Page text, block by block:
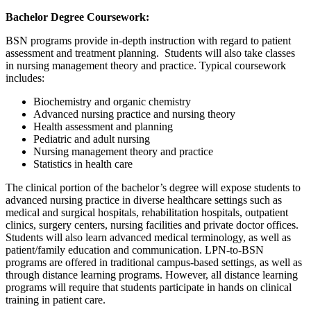
Bachelor Degree Coursework:
BSN programs provide in-depth instruction with regard to patient
assessment and treatment planning. Students will also take classes
in nursing management theory and practice. Typical coursework
includes:
Biochemistry and organic chemistry
Advanced nursing practice and nursing theory
Health assessment and planning
Pediatric and adult nursing
Nursing management theory and practice
Statistics in health care
The clinical portion of the bachelor’s degree will expose students to
advanced nursing practice in diverse healthcare settings such as
medical and surgical hospitals, rehabilitation hospitals, outpatient
clinics, surgery centers, nursing facilities and private doctor offices.
Students will also learn advanced medical terminology, as well as
patient/family education and communication. LPN-to-BSN
programs are offered in traditional campus-based settings, as well as
through distance learning programs. However, all distance learning
programs will require that students participate in hands on clinical
training in patient care.